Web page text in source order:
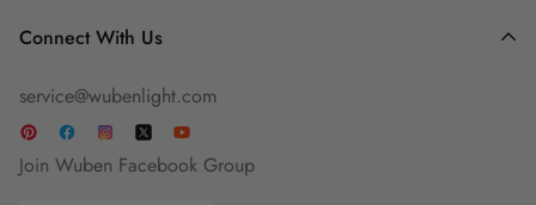
Connect With Us
service@wubenlight.com
Join Wuben Facebook Group